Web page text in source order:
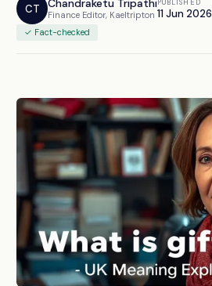
CT Chandraketu Tripathi
Finance Editor, Kaeltripton
PUBLISHED
11 Jun 2026
✓ Fact-checked